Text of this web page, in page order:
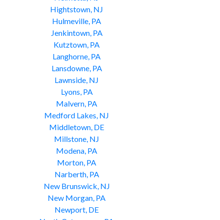
Hightstown, NJ
Hulmeville, PA
Jenkintown, PA
Kutztown, PA
Langhorne, PA
Lansdowne, PA
Lawnside, NJ
Lyons, PA
Malvern, PA
Medford Lakes, NJ
Middletown, DE
Millstone, NJ
Modena, PA
Morton, PA
Narberth, PA
New Brunswick, NJ
New Morgan, PA
Newport, DE